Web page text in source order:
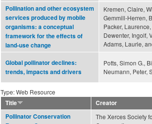
Pollination and other ecosystem
services produced by mobile
organisms: a conceptual
framework for the effects of
land-use change
Kremen, Claire,
Gemmill-Herren,
Packer,
Dewenter, Ingolf,
Adams, Laurie,
Global pollinator declines:
trends, impacts and drivers
Potts, Simon G.,
Neumann, Peter,
Type: Web Resource
Title
Creator
Pollinator Conservation
The Xerces Society